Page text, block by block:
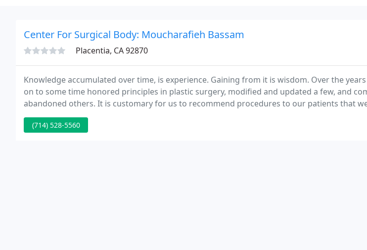
Center For Surgical Body: Moucharafieh Bassam
Placentia, CA 92870
Knowledge accumulated over time, is experience. Gaining from it is wisdom. Over the
on to some time honored principles in plastic surgery, modified and updated a few, and
abandoned others. It is customary for us to recommend procedures to our patients that
recommend to members of my own family.
(714) 528-5560